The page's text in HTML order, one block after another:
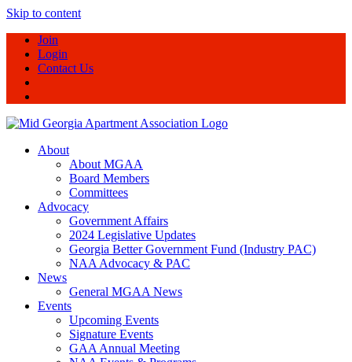
Skip to content
Join
Login
Contact Us
About
About MGAA
Board Members
Committees
Advocacy
Government Affairs
2024 Legislative Updates
Georgia Better Government Fund (Industry PAC)
NAA Advocacy & PAC
News
General MGAA News
Events
Upcoming Events
Signature Events
GAA Annual Meeting